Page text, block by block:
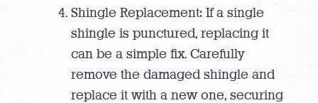
Shingle Replacement: If a single
shingle is punctured, replacing it
can be a simple fix. Carefully
remove the damaged shingle and
replace it with a new one, securing